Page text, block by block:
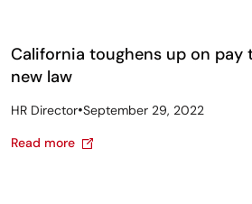
California toughens up on pay
new law
HR Director•September 29, 2022
Read more